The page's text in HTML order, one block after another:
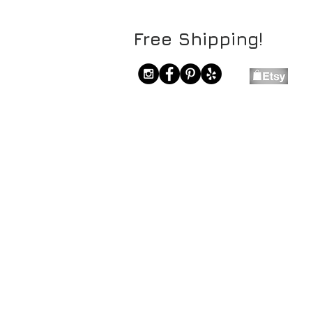
Free Shipping!